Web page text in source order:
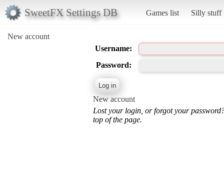
SweetFX Settings DB Games list Silly stuff
New account
Username:
Password:
New account
Lost your login, or forgot your
top of the page.